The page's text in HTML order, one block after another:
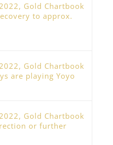
Gold Chartbook
to approx.
Gold Chartbook
are playing Yoyo
Gold Chartbook
or further